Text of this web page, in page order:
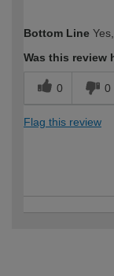
expertise?
Bottom Line
Was this review
0 0
Flag this review